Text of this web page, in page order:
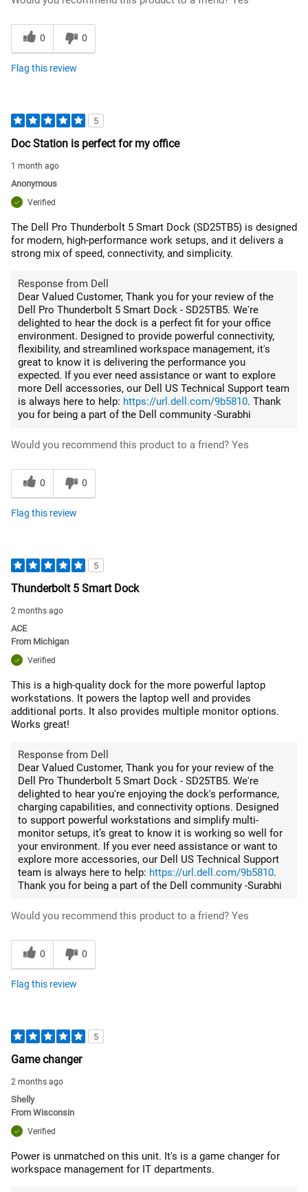
0 0
Flag this review
5
Doc Station is perfect for my office
1 month ago
Anonymous
Verified
The Dell Pro Thunderbolt 5 Smart Dock (SD25TB5) is designed
for modern, high-performance work setups, and it delivers a
strong mix of speed, connectivity, and simplicity.
Response from Dell
Dear Valued Customer, Thank you for your review of the
Dell Pro Thunderbolt 5 Smart Dock - SD25TB5. We're
delighted to hear the dock is a perfect fit for your office
environment. Designed to provide powerful connectivity,
flexibility, and streamlined workspace management, it's
great to know it is delivering the performance you
expected. If you ever need assistance or want to explore
more Dell accessories, our Dell US Technical Support team
is always here to help: https://url.dell.com/9b5810. Thank
you for being a part of the Dell community -Surabhi
Would you recommend this product to a friend? Yes
0 0
Flag this review
5
Thunderbolt 5 Smart Dock
2 months ago
ACE
From Michigan
Verified
This is a high-quality dock for the more powerful laptop
workstations. It powers the laptop well and provides
additional ports. It also provides multiple monitor options.
Works great!
Response from Dell
Dear Valued Customer, Thank you for your review of the
Dell Pro Thunderbolt 5 Smart Dock - SD25TB5. We're
delighted to hear you're enjoying the dock's performance,
charging capabilities, and connectivity options. Designed
to support powerful workstations and simplify multi-
monitor setups, it’s great to know it is working so well for
your environment. If you ever need assistance or want to
explore more accessories, our Dell US Technical Support
team is always here to help: https://url.dell.com/9b5810.
Thank you for being a part of the Dell community -Surabhi
Would you recommend this product to a friend? Yes
0 0
Flag this review
5
Game changer
2 months ago
Shelly
From Wisconsin
Verified
Power is unmatched on this unit. It's is a game changer for
workspace management for IT departments.